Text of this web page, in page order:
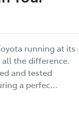
running at its
the difference.
and tested
a perfec...